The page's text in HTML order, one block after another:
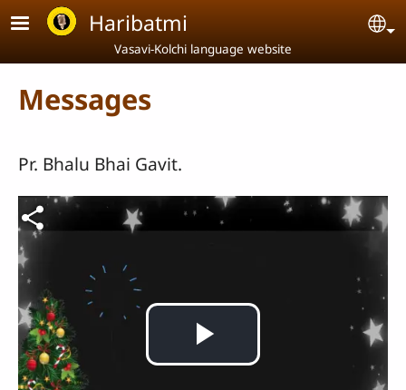
Skip to main content
Haribatmi
Vasavi-Kolchi language website
Messages
Pr. Bhalu Bhai Gavit.
Video file
Play